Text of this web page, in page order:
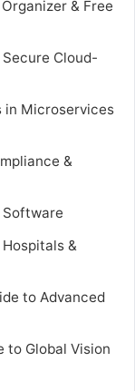
& Free
Cloud-
in Microservices
&
Software
&
to Advanced
to Global Vision